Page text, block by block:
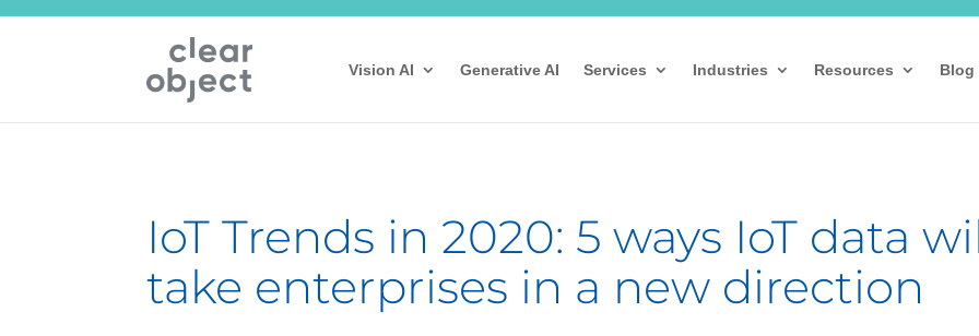
Vision AI Generative AI Services Industries Resources Blog
IoT Trends in 2020: 5 ways IoT data
take enterprises in a new direction